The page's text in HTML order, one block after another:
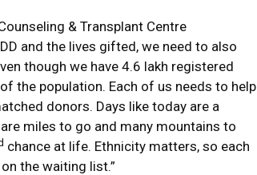
& Transplant Centre
and the lives gifted, we need to also
though we have 4.6 lakh registered
the population. Each of us needs to help
donors. Days like today are a
miles to go and many mountains to
chance at life. Ethnicity matters, so each
the waiting list.”